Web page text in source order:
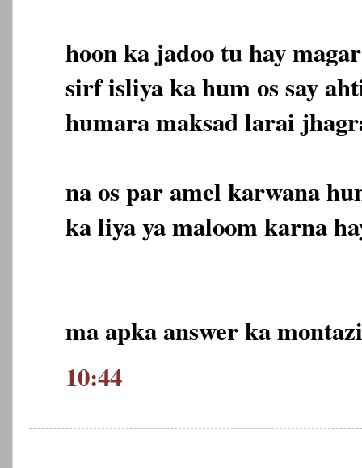
hoon ka jadoo tu hay
sirf isliya ka hum os say
humara maksad larai
na os par amel karwana
ka liya ya maloom karna
ma apka answer ka
10:44